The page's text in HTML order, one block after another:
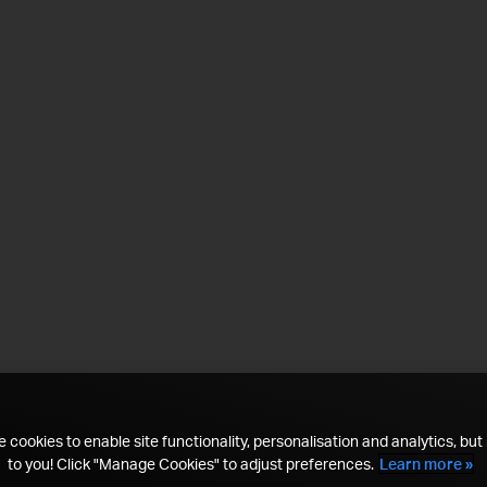
cookies to enable site functionality, personalisation and analytics, but
to you! Click "Manage Cookies" to adjust preferences. Learn more »